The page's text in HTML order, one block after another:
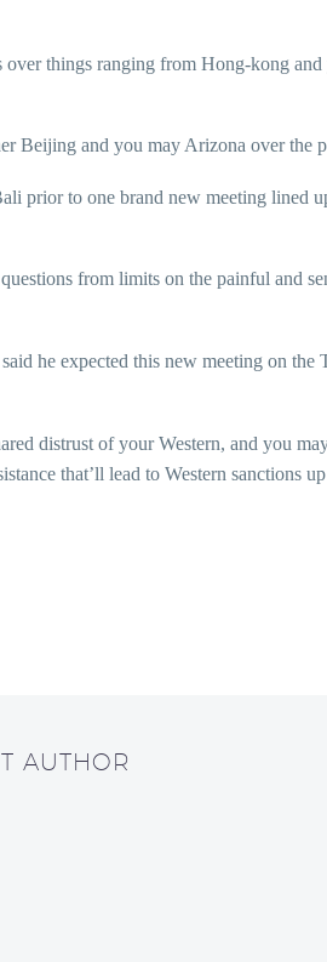
things ranging from Hong-kong
Beijing and you may Arizona over the
prior to one brand new meeting lined
from limits on the painful and
he expected this new meeting on
distrust of your Western, and you
that’ll lead to Western sanctions
AUTHOR